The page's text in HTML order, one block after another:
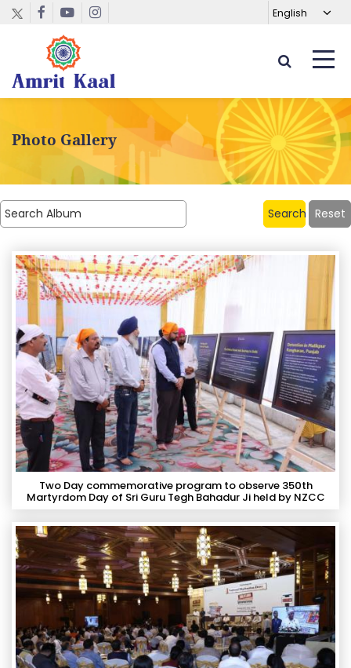
Photo Gallery
Search Reset
Two Day commemorative program to observe 350th
Martyrdom Day of Sri Guru Tegh Bahadur Ji held by NZCC